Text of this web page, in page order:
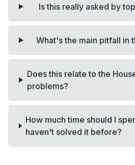
Is this really asked by
What's the main pitfall in
Does this relate to the
problems?
How much time should I
haven't solved it before?